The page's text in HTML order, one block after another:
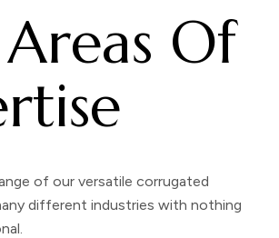
Of
of our versatile corrugated
different industries with nothing